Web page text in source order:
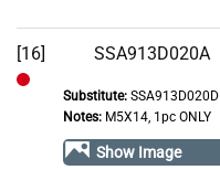
[16] SSA913D020A
Substitute:SSA913D020D
Notes:M5X14, 1pc ONLY
Show Image